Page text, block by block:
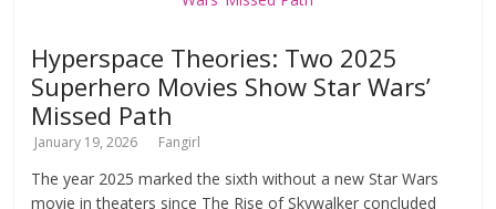
Hyperspace Theories: Two 2025
Superhero Movies Show Star Wars’
Missed Path
January 19, 2026 Fangirl
The year 2025 marked the sixth without a new Star Wars
movie in theaters since The Rise of Skywalker concluded